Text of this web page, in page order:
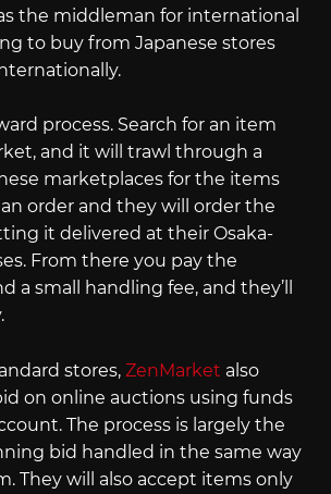
the middleman for international
to buy from Japanese stores
process. Search for an item
and it will trawl through a
marketplaces for the items
order and they will order the
it delivered at their Osaka-
From there you pay the
a small handling fee, and they’ll
stores, ZenMarket also
on online auctions using funds
The process is largely the
bid handled in the same way
They will also accept items only